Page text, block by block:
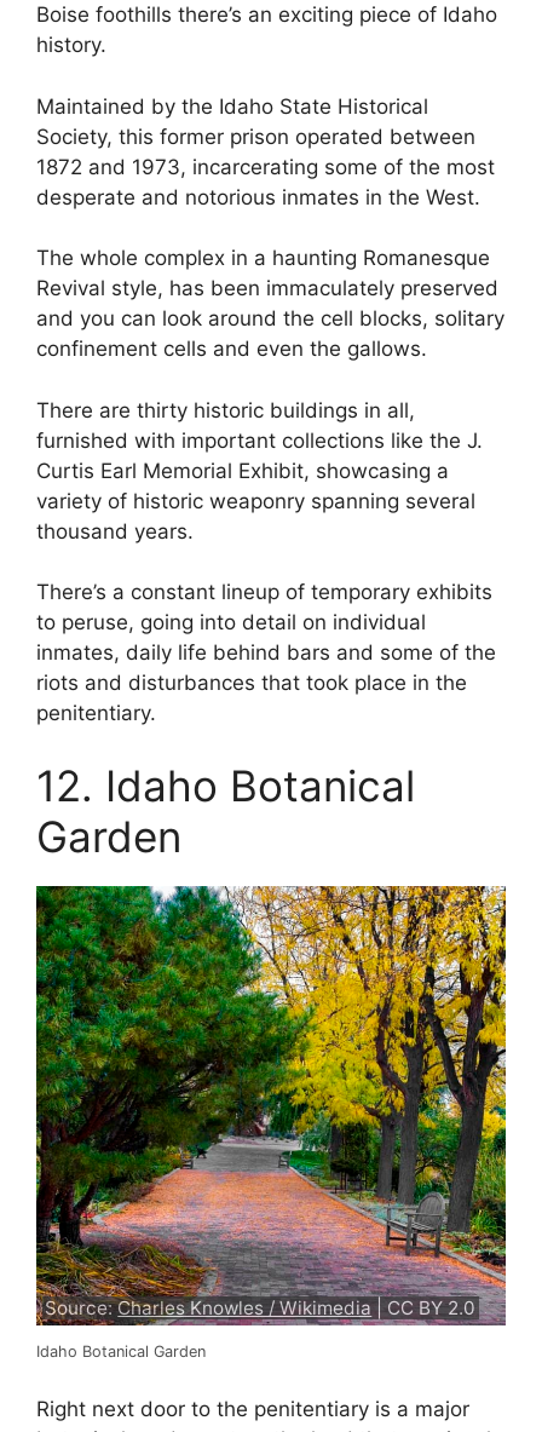
Boise foothills there’s an exciting piece of Idaho
history.
Maintained by the Idaho State Historical
Society, this former prison operated between
1872 and 1973, incarcerating some of the most
desperate and notorious inmates in the West.
The whole complex in a haunting Romanesque
Revival style, has been immaculately preserved
and you can look around the cell blocks, solitary
confinement cells and even the gallows.
There are thirty historic buildings in all,
furnished with important collections like the J.
Curtis Earl Memorial Exhibit, showcasing a
variety of historic weaponry spanning several
thousand years.
There’s a constant lineup of temporary exhibits
to peruse, going into detail on individual
inmates, daily life behind bars and some of the
riots and disturbances that took place in the
penitentiary.
12. Idaho Botanical
Garden
Source:Charles Knowles / Wikimedia | CC BY 2.0
Idaho Botanical Garden
Right next door to the penitentiary is a major